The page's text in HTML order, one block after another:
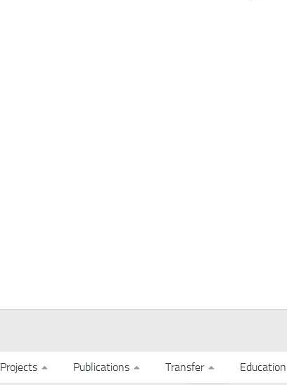
Projects Publications Transfer Education